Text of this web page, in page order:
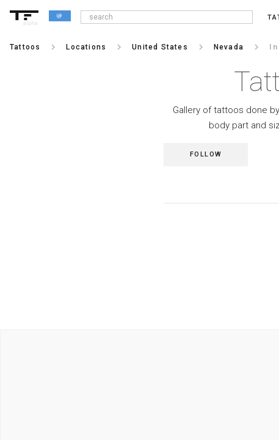
alpha
Tattoos keyboard_arrow_right Locations keyboard_arrow_right United States keyboard_arrow_right Nevada keyboard_arrow_right
Gallery of tattoos done
body part and
FOLLOW